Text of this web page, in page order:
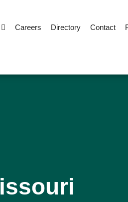
Careers Directory Contact